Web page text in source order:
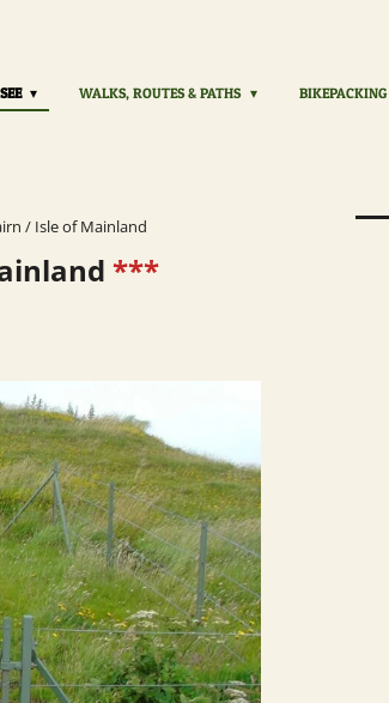
WALKS, ROUTES & PATHS BIKEPACKING
/ Isle of Mainland
***